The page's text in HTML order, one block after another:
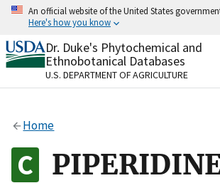
Skip
content
An official website of the United States
Here's how you know
Official websites use .gov
A.govwebsite belongs to an official
organization in the United States.
Alock
to the .gov website. Share sensitive
on official, secure websites.
Dr. Duke's Phytochemical and
Ethnobotanical Databases
U.S. DEPARTMENT OF AGRICULTURE
Home